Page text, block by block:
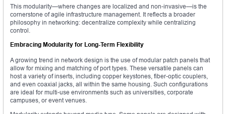
This modularity—where changes are localized and non-invasive—is the
cornerstone of agile infrastructure management. It reflects a broader
philosophy in networking: decentralize complexity while centralizing
control.
Embracing Modularity for Long-Term Flexibility
A growing trend in network design is the use of modular patch panels that
allow for mixing and matching of port types. These versatile panels can
host a variety of inserts, including copper keystones, fiber-optic couplers,
and even coaxial jacks, all within the same housing. Such configurations
are ideal for multi-use environments such as universities, corporate
campuses, or event venues.